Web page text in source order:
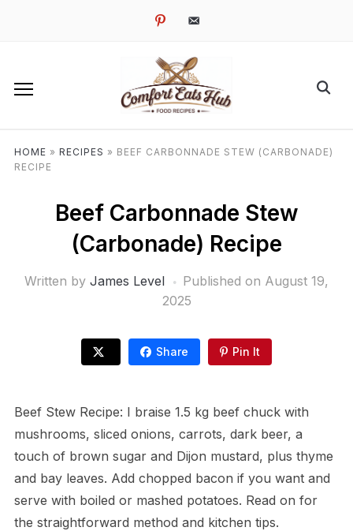
pinterestemail-
HOME » RECIPES » BEEF CARBONNADE STEW (CARBONADE)
RECIPE
Beef Carbonnade Stew
(Carbonade) Recipe
Written by James Level Published on August 19,
2025
Share Pin It
Beef Stew Recipe: I braise 1.5 kg beef chuck with
mushrooms, sliced onions, carrots, dark beer, a
touch of brown sugar and Dijon mustard, plus thyme
and bay leaves. Add chopped bacon if you want and
serve with boiled or mashed potatoes. Read on for
the straightforward method and kitchen tips.